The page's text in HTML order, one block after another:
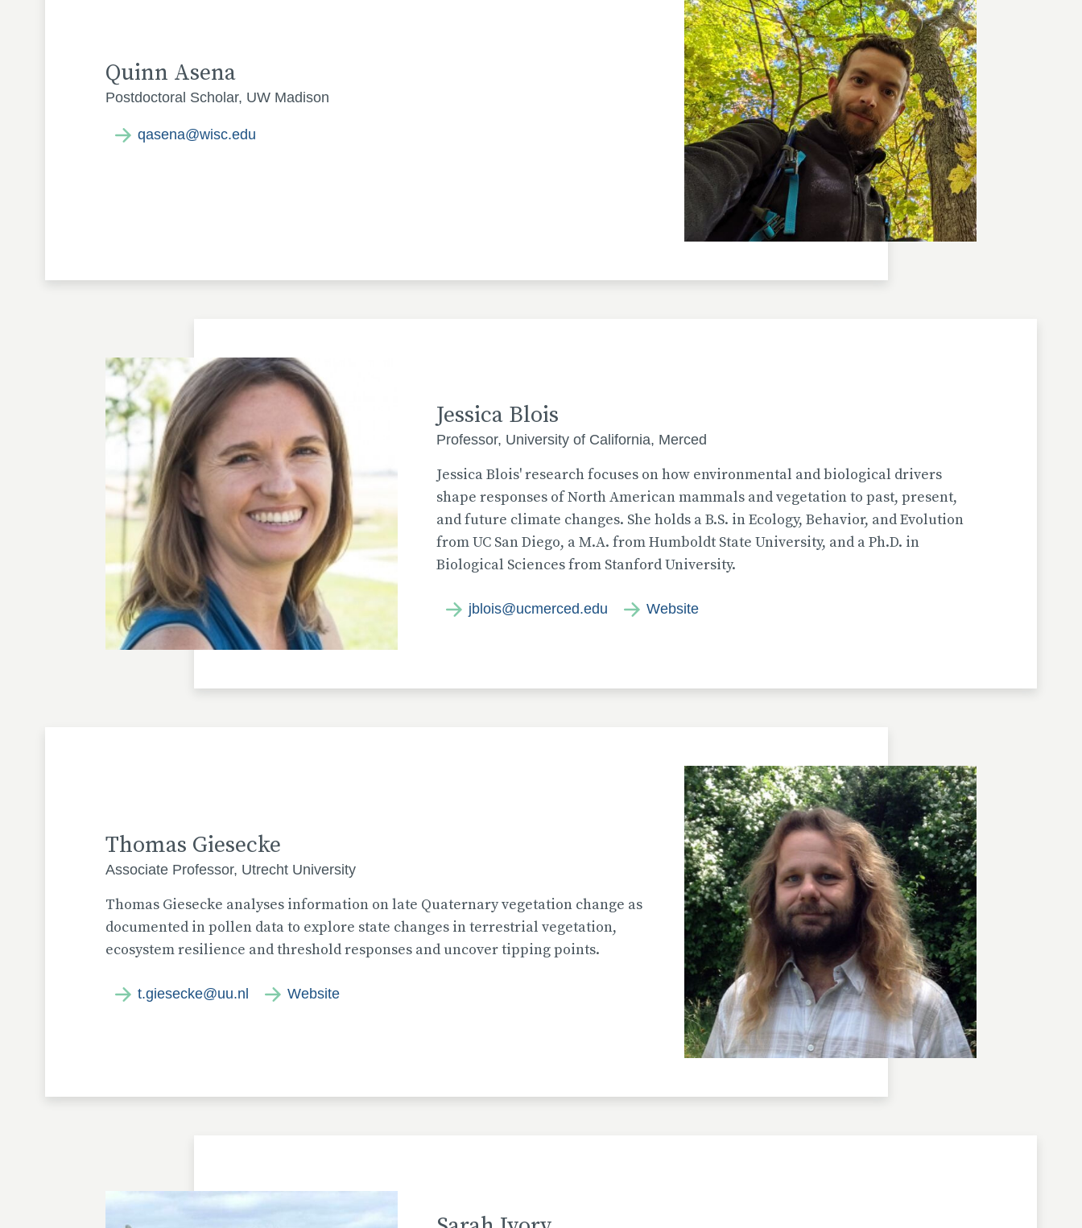
Quinn Asena
Postdoctoral Scholar, UW Madison
qasena@wisc.edu
Jessica Blois
Professor, University of California, Merced
Jessica Blois' research focuses on how environmental and biological drivers
shape responses of North American mammals and vegetation to past, present,
and future climate changes. She holds a B.S. in Ecology, Behavior, and Evolution
from UC San Diego, a M.A. from Humboldt State University, and a Ph.D. in
Biological Sciences from Stanford University.
jblois@ucmerced.edu Website
Thomas Giesecke
Associate Professor, Utrecht University
Thomas Giesecke analyses information on late Quaternary vegetation change as
documented in pollen data to explore state changes in terrestrial vegetation,
ecosystem resilience and threshold responses and uncover tipping points.
t.giesecke@uu.nl Website